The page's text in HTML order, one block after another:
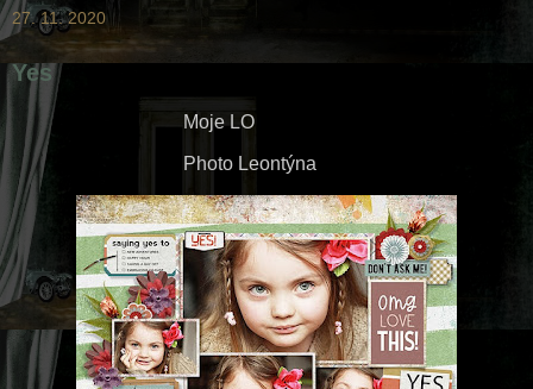
27. 11. 2020
Yes
Moje LO
Photo Leontýna